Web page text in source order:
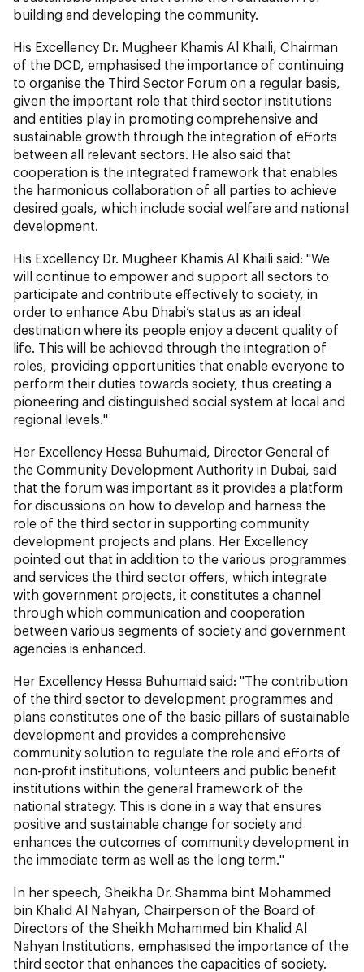
building and developing the community.
His Excellency Dr. Mugheer Khamis Al Khaili, Chairman
of the DCD, emphasised the importance of continuing
to organise the Third Sector Forum on a regular basis,
given the important role that third sector institutions
and entities play in promoting comprehensive and
sustainable growth through the integration of efforts
between all relevant sectors. He also said that
cooperation is the integrated framework that enables
the harmonious collaboration of all parties to achieve
desired goals, which include social welfare and national
development.
His Excellency Dr. Mugheer Khamis Al Khaili said: "We
will continue to empower and support all sectors to
participate and contribute effectively to society, in
order to enhance Abu Dhabi’s status as an ideal
destination where its people enjoy a decent quality of
life. This will be achieved through the integration of
roles, providing opportunities that enable everyone to
perform their duties towards society, thus creating a
pioneering and distinguished social system at local and
regional levels."
Her Excellency Hessa Buhumaid, Director General of
the Community Development Authority in Dubai, said
that the forum was important as it provides a platform
for discussions on how to develop and harness the
role of the third sector in supporting community
development projects and plans. Her Excellency
pointed out that in addition to the various programmes
and services the third sector offers, which integrate
with government projects, it constitutes a channel
through which communication and cooperation
between various segments of society and government
agencies is enhanced.
Her Excellency Hessa Buhumaid said: "The contribution
of the third sector to development programmes and
plans constitutes one of the basic pillars of sustainable
development and provides a comprehensive
community solution to regulate the role and efforts of
non-profit institutions, volunteers and public benefit
institutions within the general framework of the
national strategy. This is done in a way that ensures
positive and sustainable change for society and
enhances the outcomes of community development in
the immediate term as well as the long term."
In her speech, Sheikha Dr. Shamma bint Mohammed
bin Khalid Al Nahyan, Chairperson of the Board of
Directors of the Sheikh Mohammed bin Khalid Al
Nahyan Institutions, emphasised the importance of the
third sector that enhances the capacities of society.